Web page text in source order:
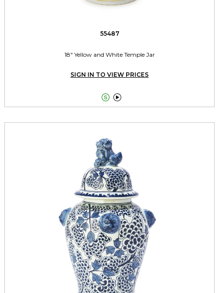
55487
18" Yellow and White Temple Jar
SIGN IN TO VIEW PRICES
 